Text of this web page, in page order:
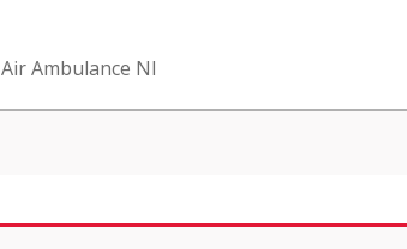
Air Ambulance NI